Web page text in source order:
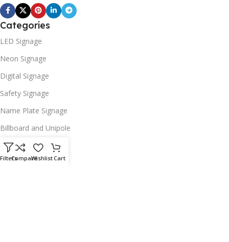
Categories
LED Signage
Neon Signage
Digital Signage
Safety Signage
Name Plate Signage
Billboard and Unipole
Useful Links
Promotions
FiltersCompareWishlistCart